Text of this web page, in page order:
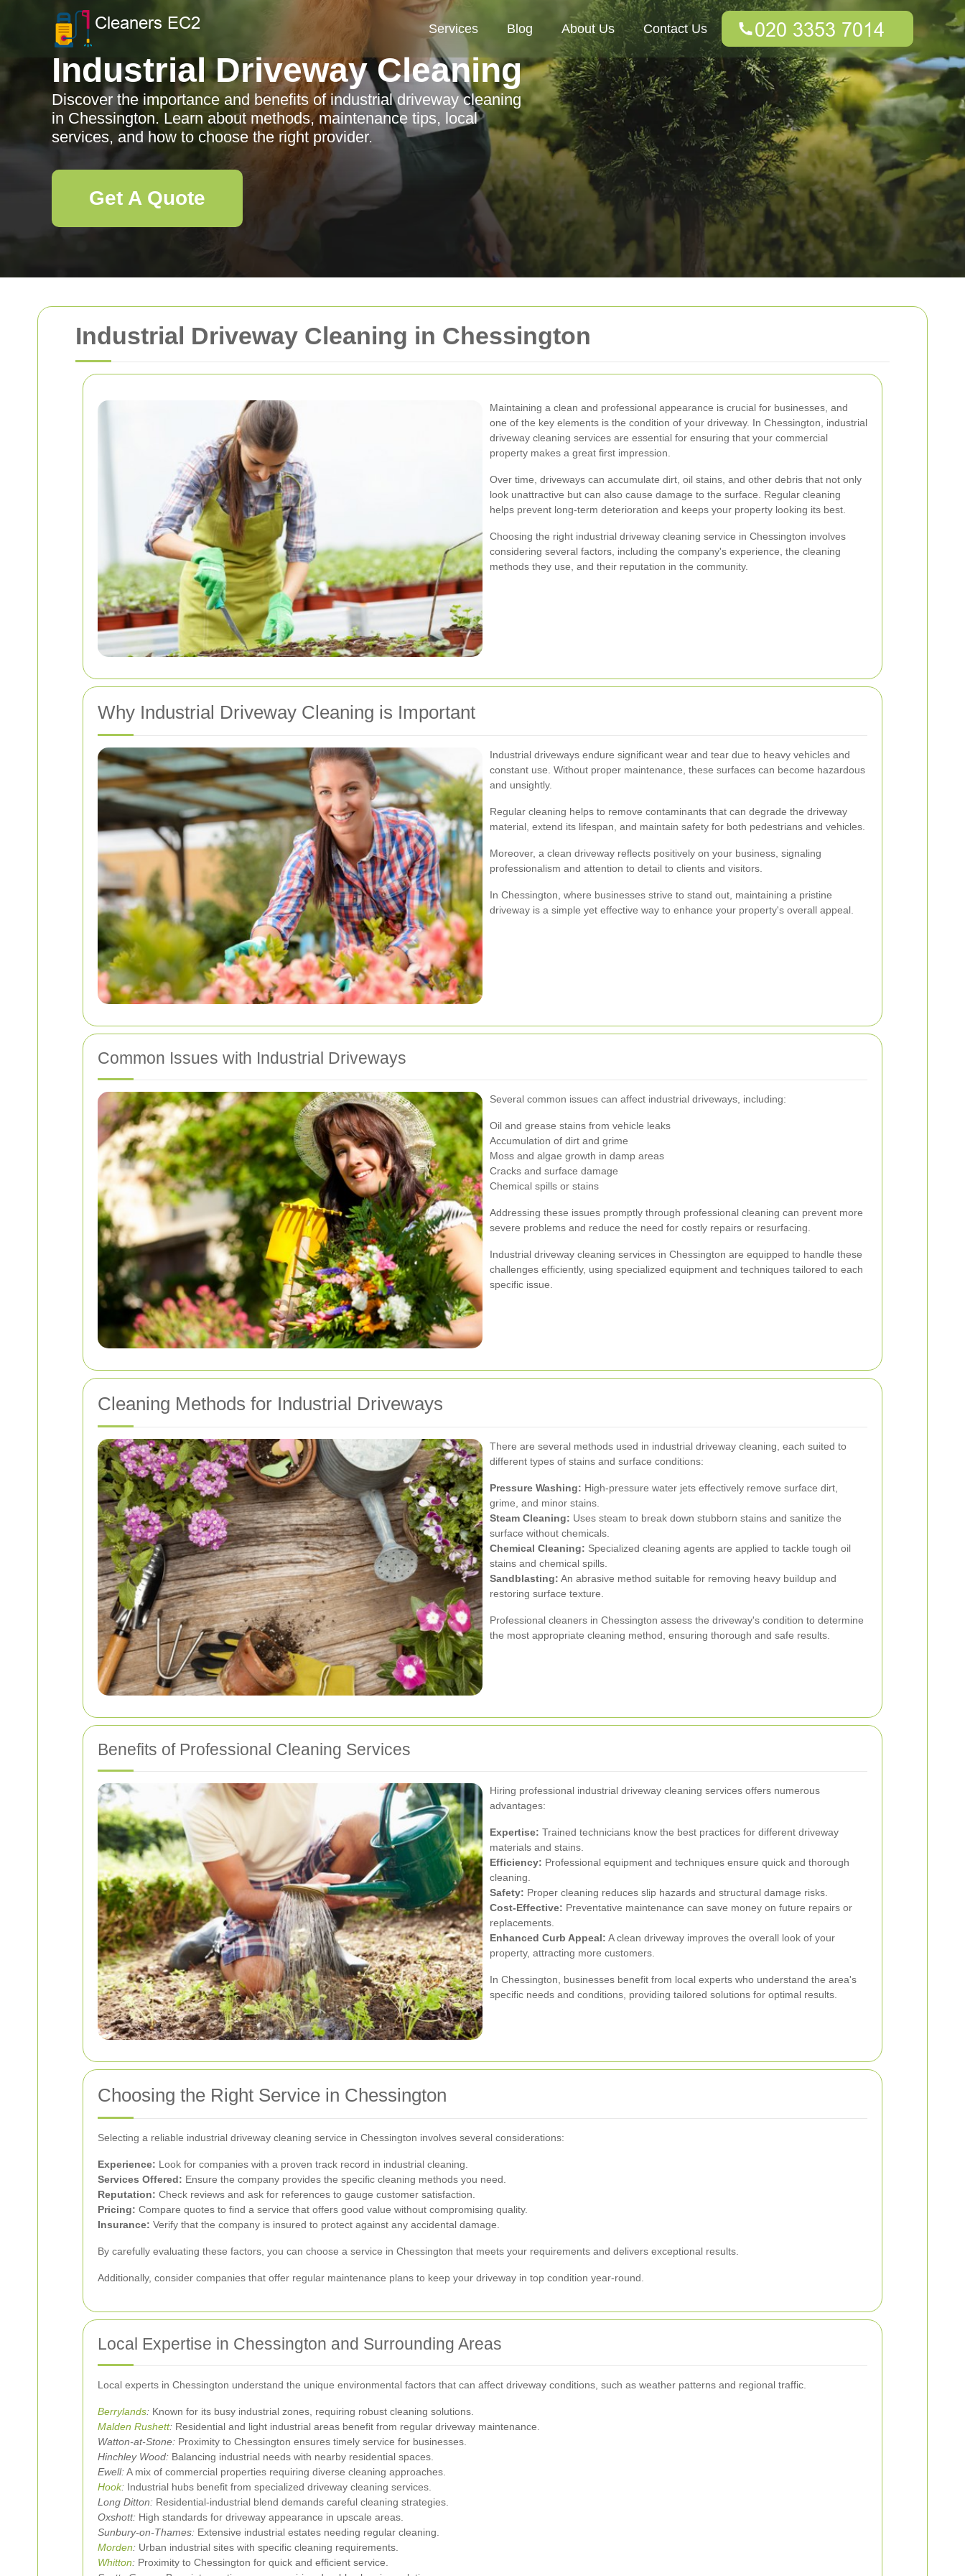
Industrial Driveway Cleaning in Chessington
Maintaining a clean and professional appearance is crucial for businesses, and
one of the key elements is the condition of your driveway. In Chessington, industrial
driveway cleaning services are essential for ensuring that your commercial
property makes a great first impression.
Over time, driveways can accumulate dirt, oil stains, and other debris that not only
look unattractive but can also cause damage to the surface. Regular cleaning
helps prevent long-term deterioration and keeps your property looking its best.
Choosing the right industrial driveway cleaning service in Chessington involves
considering several factors, including the company's experience, the cleaning
methods they use, and their reputation in the community.
Why Industrial Driveway Cleaning is Important
Industrial driveways endure significant wear and tear due to heavy vehicles and
constant use. Without proper maintenance, these surfaces can become hazardous
and unsightly.
Regular cleaning helps to remove contaminants that can degrade the driveway
material, extend its lifespan, and maintain safety for both pedestrians and vehicles.
Moreover, a clean driveway reflects positively on your business, signaling
professionalism and attention to detail to clients and visitors.
In Chessington, where businesses strive to stand out, maintaining a pristine
driveway is a simple yet effective way to enhance your property's overall appeal.
Common Issues with Industrial Driveways
Several common issues can affect industrial driveways, including:
Oil and grease stains from vehicle leaks
Accumulation of dirt and grime
Moss and algae growth in damp areas
Cracks and surface damage
Chemical spills or stains
Addressing these issues promptly through professional cleaning can prevent more
severe problems and reduce the need for costly repairs or resurfacing.
Industrial driveway cleaning services in Chessington are equipped to handle these
challenges efficiently, using specialized equipment and techniques tailored to each
specific issue.
Cleaning Methods for Industrial Driveways
There are several methods used in industrial driveway cleaning, each suited to
different types of stains and surface conditions:
Pressure Washing: High-pressure water jets effectively remove surface dirt,
grime, and minor stains.
Steam Cleaning: Uses steam to break down stubborn stains and sanitize the
surface without chemicals.
Chemical Cleaning: Specialized cleaning agents are applied to tackle tough oil
stains and chemical spills.
Sandblasting: An abrasive method suitable for removing heavy buildup and
restoring surface texture.
Professional cleaners in Chessington assess the driveway's condition to determine
the most appropriate cleaning method, ensuring thorough and safe results.
Benefits of Professional Cleaning Services
Hiring professional industrial driveway cleaning services offers numerous
advantages:
Expertise: Trained technicians know the best practices for different driveway
materials and stains.
Efficiency: Professional equipment and techniques ensure quick and thorough
cleaning.
Safety: Proper cleaning reduces slip hazards and structural damage risks.
Cost-Effective: Preventative maintenance can save money on future repairs or
replacements.
Enhanced Curb Appeal: A clean driveway improves the overall look of your
property, attracting more customers.
In Chessington, businesses benefit from local experts who understand the area's
specific needs and conditions, providing tailored solutions for optimal results.
Choosing the Right Service in Chessington
Selecting a reliable industrial driveway cleaning service in Chessington involves several considerations:
Experience: Look for companies with a proven track record in industrial cleaning.
Services Offered: Ensure the company provides the specific cleaning methods you need.
Reputation: Check reviews and ask for references to gauge customer satisfaction.
Pricing: Compare quotes to find a service that offers good value without compromising quality.
Insurance: Verify that the company is insured to protect against any accidental damage.
By carefully evaluating these factors, you can choose a service in Chessington that meets your requirements and delivers exceptional results.
Additionally, consider companies that offer regular maintenance plans to keep your driveway in top condition year-round.
Local Expertise in Chessington and Surrounding Areas
Local experts in Chessington understand the unique environmental factors that can affect driveway conditions, such as weather patterns and regional traffic.
Berrylands: Known for its busy industrial zones, requiring robust cleaning solutions.
Malden Rushett: Residential and light industrial areas benefit from regular driveway maintenance.
Watton-at-Stone: Proximity to Chessington ensures timely service for businesses.
Hinchley Wood: Balancing industrial needs with nearby residential spaces.
Ewell:A mix of commercial properties requiring diverse cleaning approaches.
Hook: Industrial hubs benefit from specialized driveway cleaning services.
Long Ditton: Residential-industrial blend demands careful cleaning strategies.
Oxshott: High standards for driveway appearance in upscale areas.
Sunbury-on-Thames: Extensive industrial estates needing regular cleaning.
Morden: Urban industrial sites with specific cleaning requirements.
Whitton: Proximity to Chessington for quick and efficient service.
Services Blog About Us Contact Us
Industrial Driveway Cleaning
Discover the importance and benefits of industrial driveway cleaning
in Chessington. Learn about methods, maintenance tips, local
services, and how to choose the right provider.
Get A Quote